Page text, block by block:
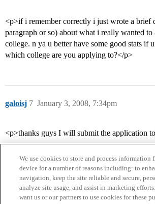
<p>if i remember correctly i just wrote a brief
paragraph or so) about what i really wanted to
college. n ya u better have some good stats if
which college are you applying to?</p>
galoisj January 3, 2008, 7:34pm
7
<p>thanks guys I will submit the application
We use cookies to store and process information
device for a number of reasons including: to
navigation, keep the site reliable and secure,
analyze site usage, and assist in marketing
want us or our partners to use cookies for these